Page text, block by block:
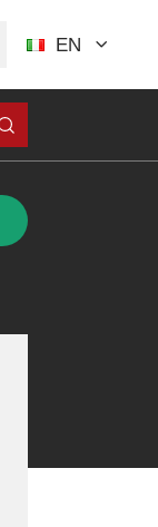
EN